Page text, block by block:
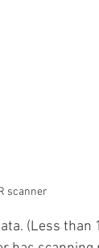
scanner
(Less